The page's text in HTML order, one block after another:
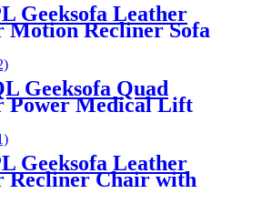
Geeksofa Leather
Motion Recliner Sofa
Geeksofa Quad
Power Medical Lift
Geeksofa Leather
Recliner Chair with